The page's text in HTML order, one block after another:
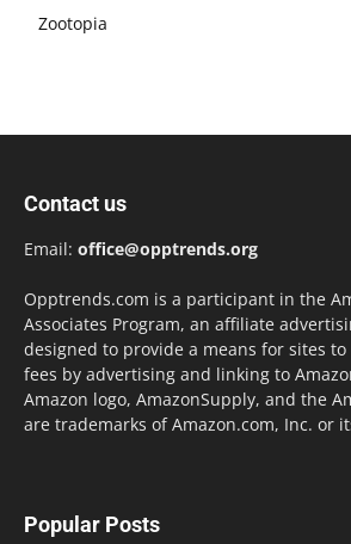
Zootopia
Contact us
Email: office@opptrends.org
Opptrends.com is a participant in the
Associates Program, an affiliate
designed to provide a means for sites
fees by advertising and linking to
Amazon logo, AmazonSupply, and the
are trademarks of Amazon.com, Inc. or
Popular Posts